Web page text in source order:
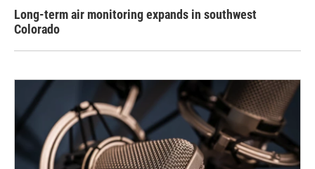
Long-term air monitoring expands in southwest
Colorado